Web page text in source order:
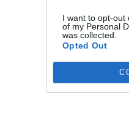
I want to opt-out
of my Personal
was collected.
Opted Out
Quiz! Can you list every
since 2000?
Quizzes